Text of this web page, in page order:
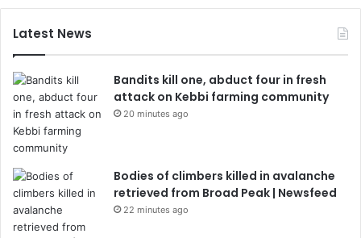
Latest News
Bandits kill one, abduct four in fresh
attack on Kebbi farming community
20 minutes ago
Bodies of climbers killed in avalanche
retrieved from Broad Peak | Newsfeed
22 minutes ago